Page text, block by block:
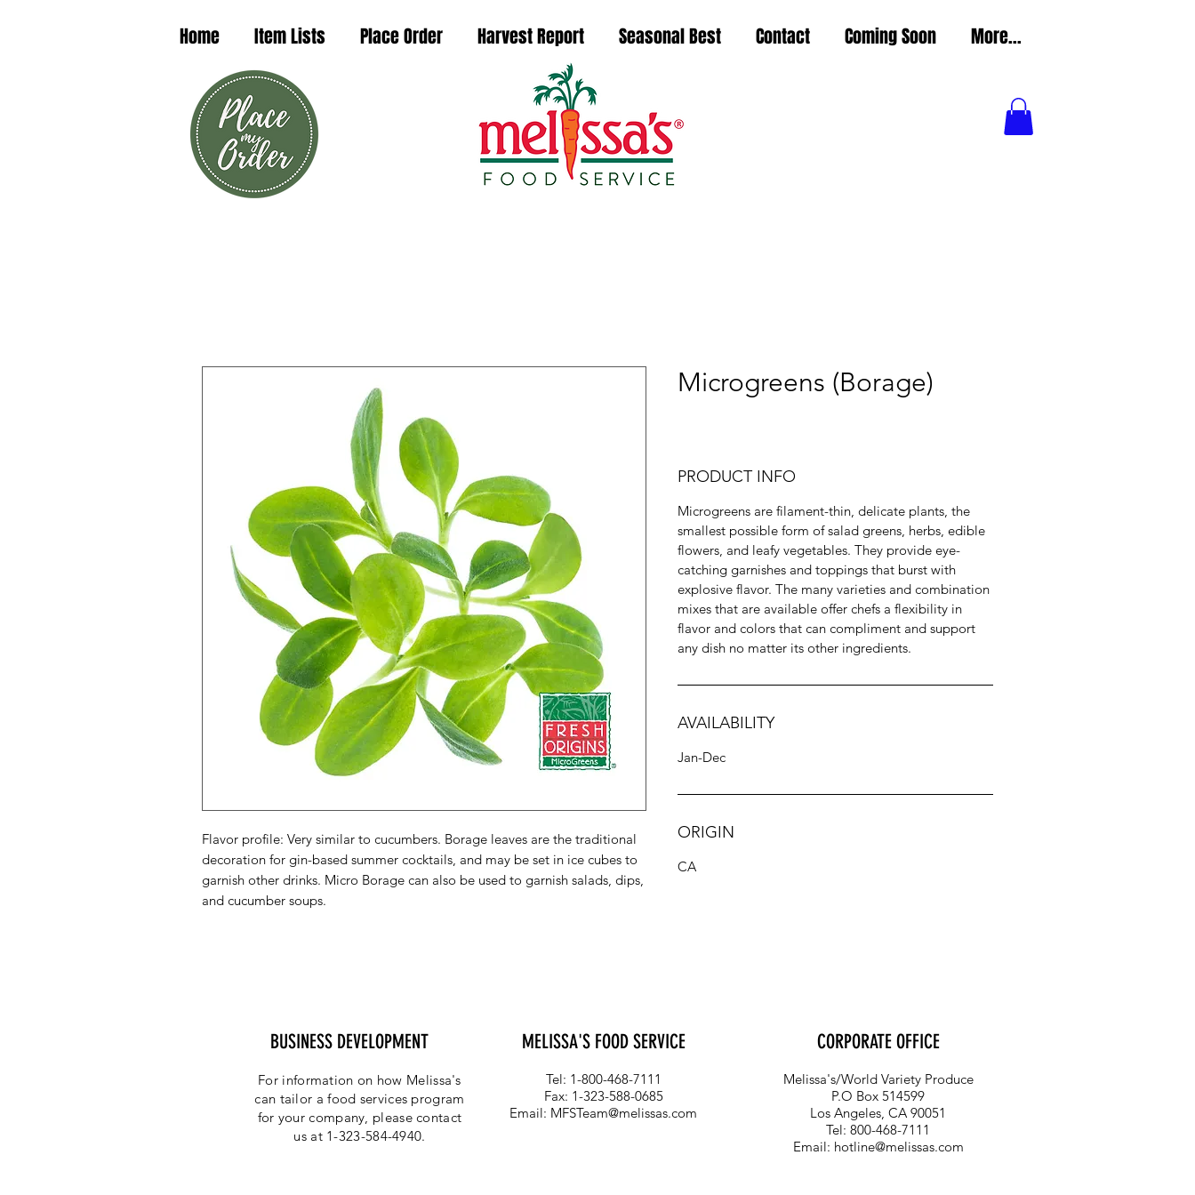
Home Item Lists Place Order Harvest Report Seasonal Best Contact Coming Soon More...
Flavor profile: Very similar to cucumbers. Borage leaves are the traditional
decoration for gin-based summer cocktails, and may be set in ice cubes to
garnish other drinks. Micro Borage can also be used to garnish salads, dips,
and cucumber soups.
Microgreens (Borage)
PRODUCT INFO
Microgreens are filament-thin, delicate plants, the
smallest possible form of salad greens, herbs, edible
flowers, and leafy vegetables. They provide eye-
catching garnishes and toppings that burst with
explosive flavor. The many varieties and combination
mixes that are available offer chefs a flexibility in
flavor and colors that can compliment and support
any dish no matter its other ingredients.
AVAILABILITY
Jan-Dec
ORIGIN
CA
BUSINESS DEVELOPMENT MELISSA'S FOOD SERVICE
For information on how Melissa's
can tailor a food services program
for your company, please contact
us at 1-323-584-4940.
Tel: 1-800-468-7111
Fax: 1-323-588-0685
Email: MFSTeam@melissas.com
CORPORATE OFFICE
Melissa's/World Variety Produce
P.O Box 514599
Los Angeles, CA 90051
Tel: 800-468-7111
Email: hotline@melissas.com